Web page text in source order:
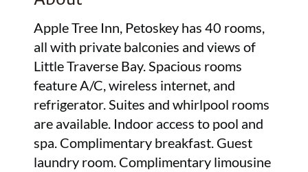
Apple Tree Inn, Petoskey has 40 rooms,
all with private balconies and views of
Little Traverse Bay. Spacious rooms
feature A/C, wireless internet, and
refrigerator. Suites and whirlpool rooms
are available. Indoor access to pool and
spa. Complimentary breakfast. Guest
laundry room. Complimentary limousine